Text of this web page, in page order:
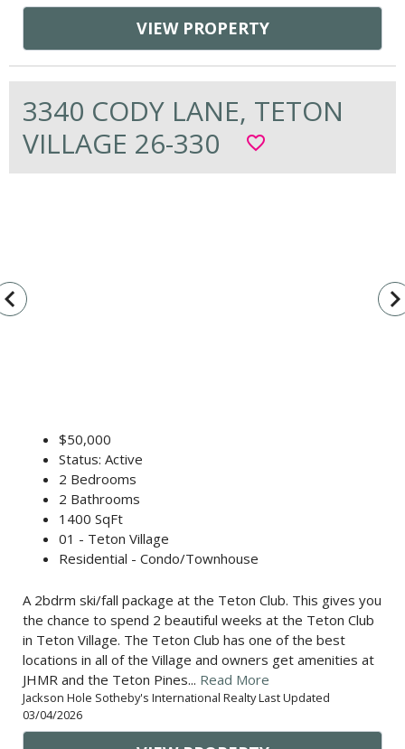
VIEW PROPERTY
3340 CODY LANE, TETON
VILLAGE 26-330
favorite_border
$50,000
Status: Active
2 Bedrooms
2 Bathrooms
1400 SqFt
01 - Teton Village
Residential - Condo/Townhouse
A 2bdrm ski/fall package at the Teton Club. This gives you
the chance to spend 2 beautiful weeks at the Teton Club
in Teton Village. The Teton Club has one of the best
locations in all of the Village and owners get amenities at
JHMR and the Teton Pines... Read More
Jackson Hole Sotheby's International Realty Last Updated
03/04/2026